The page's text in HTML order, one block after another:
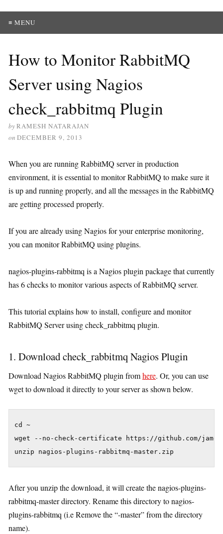
≡ MENU
How to Monitor RabbitMQ
Server using Nagios
check_rabbitmq Plugin
byRAMESH NATARAJAN
on DECEMBER 9, 2013
When you are running RabbitMQ server in production
environment, it is essential to monitor RabbitMQ to make sure it
is up and running properly, and all the messages in the RabbitMQ
are getting processed properly.
If you are already using Nagios for your enterprise monitoring,
you can monitor RabbitMQ using plugins.
nagios-plugins-rabbitmq is a Nagios plugin package that currently
has 6 checks to monitor various aspects of RabbitMQ server.
This tutorial explains how to install, configure and monitor
RabbitMQ Server using check_rabbitmq plugin.
1. Download check_rabbitmq Nagios Plugin
Download Nagios RabbitMQ plugin fromhere. Or, you can use
wget to download it directly to your server as shown below.
cd ~
wget --no-check-certificate https://github.com/
After you unzip the download, it will create the nagios-plugins-
rabbitmq-master directory. Rename this directory to nagios-
plugins-rabbitmq (i.e Remove the “-master” from the directory
name).